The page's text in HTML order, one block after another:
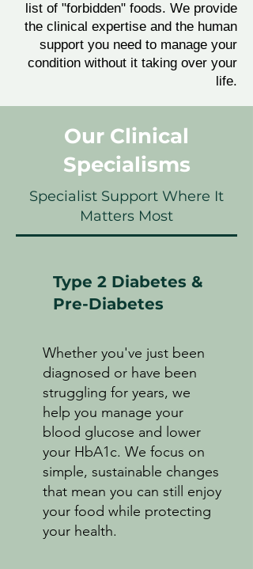
list of "forbidden" foods. We provide
the clinical expertise and the human
support you need to manage your
condition without it taking over your
life.
Our Clinical
Specialisms
Specialist Support Where It
Matters Most
Type 2 Diabetes &
Pre-Diabetes
Whether you've just been
diagnosed or have been
struggling for years, we
help you manage your
blood glucose and lower
your HbA1c. We focus on
simple, sustainable changes
that mean you can still enjoy
your food while protecting
your health.